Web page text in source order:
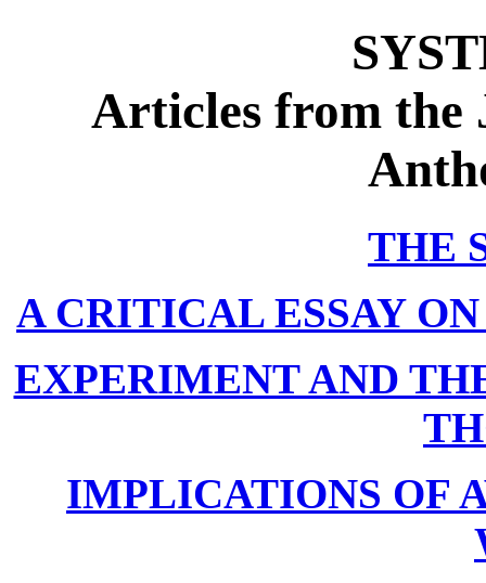
Articles from
THE
A CRITICAL ESSAY
EXPERIMENT AND
IMPLICATIONS OF